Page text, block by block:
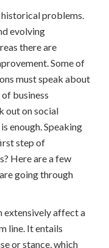
historical problems.
evolving
there are
Some of
must speak about
business
out on social
enough. Speaking
step of
Here are a few
going through
extensively affect a
line. It entails
or stance, which